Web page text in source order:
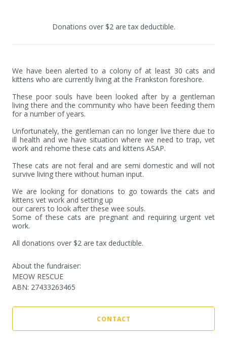
Donations over $2 are tax deductible.
We have been alerted to a colony of at least 30 cats and
kittens who are currently living at the Frankston foreshore.
These poor souls have been looked after by a gentleman
living there and the community who have been feeding them
for a number of years.
Unfortunately, the gentleman can no longer live there due to
ill health and we have situation where we need to trap, vet
work and rehome these cats and kittens ASAP.
These cats are not feral and are semi domestic and will not
survive living there without human input.
We are looking for donations to go towards the cats and
kittens vet work and setting up
our carers to look after these wee souls.
Some of these cats are pregnant and requiring urgent vet
work.
All donations over $2 are tax deductible.
About the fundraiser:
MEOW RESCUE
ABN: 27433263465
CONTACT